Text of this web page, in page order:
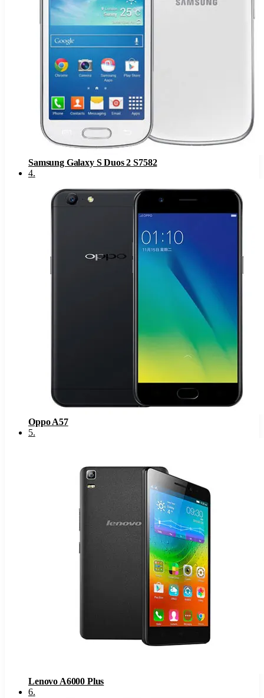
Samsung Galaxy S Duos 2 S7582
4.
Oppo A57
5.
Lenovo A6000 Plus
6.